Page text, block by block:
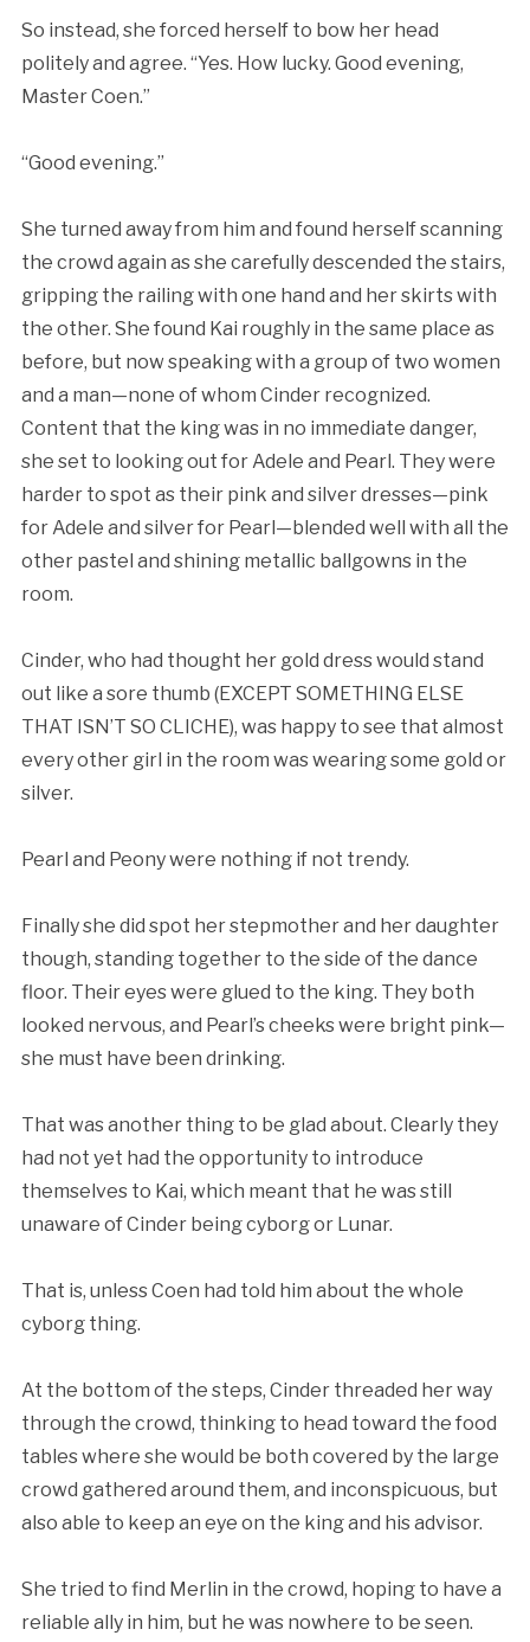
So instead, she forced herself to bow her head
politely and agree. “Yes. How lucky. Good evening,
Master Coen.”
“Good evening.”
She turned away from him and found herself scanning
the crowd again as she carefully descended the stairs,
gripping the railing with one hand and her skirts with
the other. She found Kai roughly in the same place as
before, but now speaking with a group of two women
and a man—none of whom Cinder recognized.
Content that the king was in no immediate danger,
she set to looking out for Adele and Pearl. They were
harder to spot as their pink and silver dresses—pink
for Adele and silver for Pearl—blended well with all the
other pastel and shining metallic ballgowns in the
room.
Cinder, who had thought her gold dress would stand
out like a sore thumb (EXCEPT SOMETHING ELSE
THAT ISN’T SO CLICHE), was happy to see that almost
every other girl in the room was wearing some gold or
silver.
Pearl and Peony were nothing if not trendy.
Finally she did spot her stepmother and her daughter
though, standing together to the side of the dance
floor. Their eyes were glued to the king. They both
looked nervous, and Pearl’s cheeks were bright pink—
she must have been drinking.
That was another thing to be glad about. Clearly they
had not yet had the opportunity to introduce
themselves to Kai, which meant that he was still
unaware of Cinder being cyborg or Lunar.
That is, unless Coen had told him about the whole
cyborg thing.
At the bottom of the steps, Cinder threaded her way
through the crowd, thinking to head toward the food
tables where she would be both covered by the large
crowd gathered around them, and inconspicuous, but
also able to keep an eye on the king and his advisor.
She tried to find Merlin in the crowd, hoping to have a
reliable ally in him, but he was nowhere to be seen.